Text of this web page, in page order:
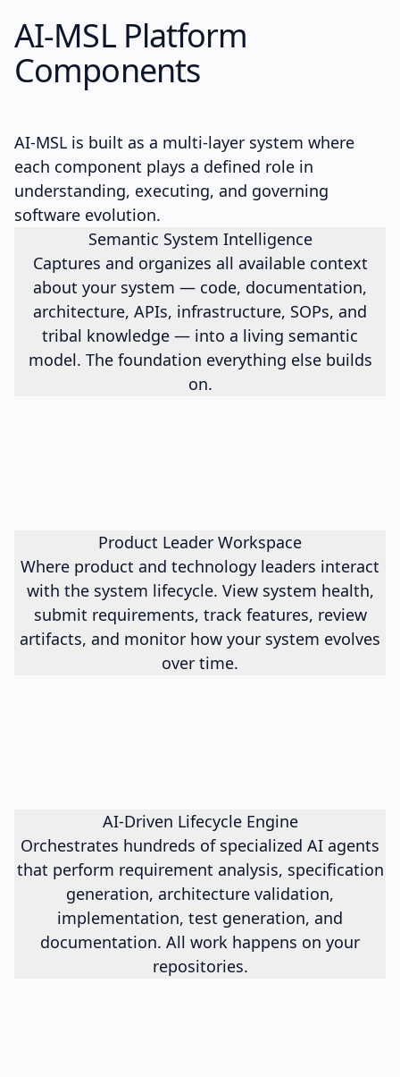
AI-MSL Platform
Components
AI-MSL is built as a multi-layer system where
each component plays a defined role in
understanding, executing, and governing
software evolution.
Semantic System Intelligence
Captures and organizes all available context
about your system — code, documentation,
architecture, APIs, infrastructure, SOPs, and
tribal knowledge — into a living semantic
model. The foundation everything else builds
on.
Product Leader Workspace
Where product and technology leaders interact
with the system lifecycle. View system health,
submit requirements, track features, review
artifacts, and monitor how your system evolves
over time.
AI-Driven Lifecycle Engine
Orchestrates hundreds of specialized AI agents
that perform requirement analysis, specification
generation, architecture validation,
implementation, test generation, and
documentation. All work happens on your
repositories.